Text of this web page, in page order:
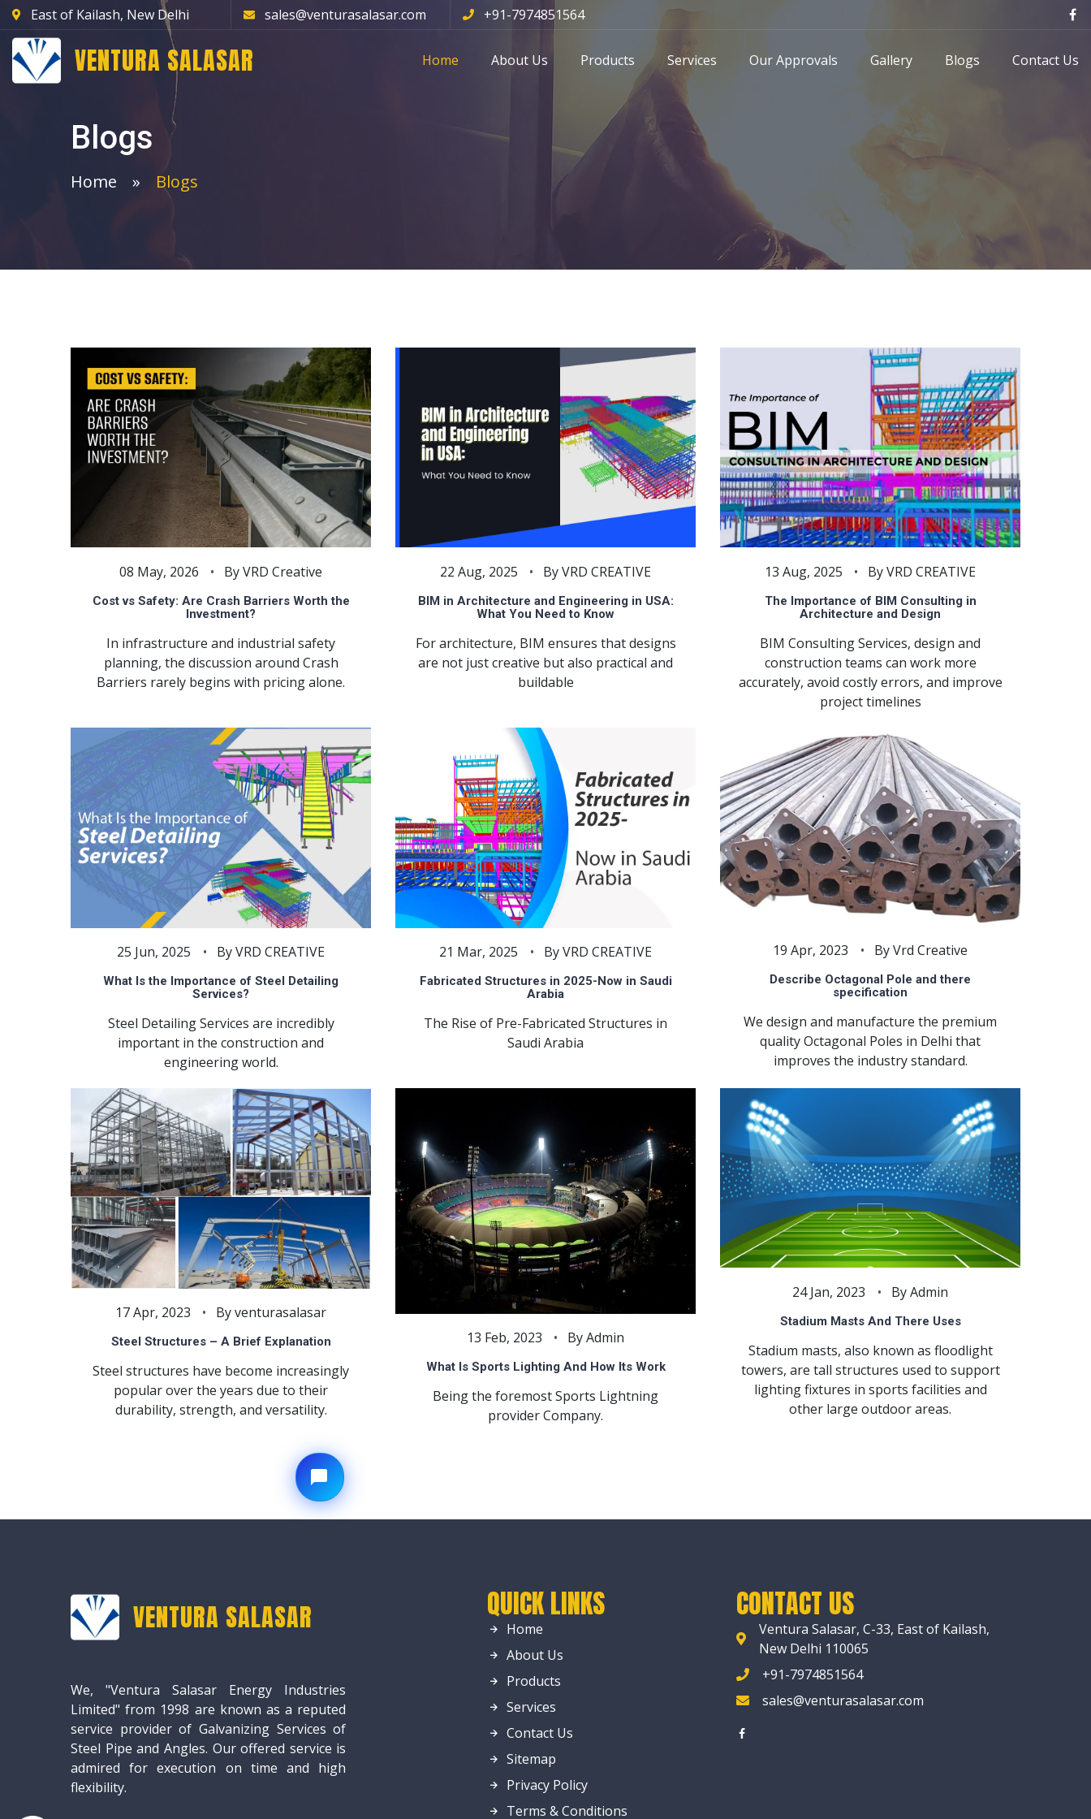
East of Kailash, New Delhi sales@venturasalasar.com +91-7974851564
VENTURA SALASAR Home About Us Products Services Our Approvals Gallery Blogs Contact Us
Blogs
Home Blogs
08 May, 2026 By VRD Creative
Cost vs Safety: Are Crash Barriers Worth the
Investment?
In infrastructure and industrial safety
planning, the discussion around Crash
Barriers rarely begins with pricing alone.
22 Aug, 2025 By VRD CREATIVE
BIM in Architecture and Engineering in USA:
What You Need to Know
For architecture, BIM ensures that designs
are not just creative but also practical and
buildable
13 Aug, 2025 By VRD CREATIVE
The Importance of BIM Consulting in
Architecture and Design
BIM Consulting Services, design and
construction teams can work more
accurately, avoid costly errors, and improve
project timelines
25 Jun, 2025 By VRD CREATIVE
What Is the Importance of Steel Detailing
Services?
Steel Detailing Services are incredibly
important in the construction and
engineering world.
21 Mar, 2025 By VRD CREATIVE
Fabricated Structures in 2025-Now in Saudi
Arabia
The Rise of Pre-Fabricated Structures in
Saudi Arabia
19 Apr, 2023 By Vrd Creative
Describe Octagonal Pole and there
specification
We design and manufacture the premium
quality Octagonal Poles in Delhi that
improves the industry standard.
17 Apr, 2023 By venturasalasar
Steel Structures – A Brief Explanation
Steel structures have become increasingly
popular over the years due to their
durability, strength, and versatility.
13 Feb, 2023 By Admin
What Is Sports Lighting And How Its Work
Being the foremost Sports Lightning
provider Company.
24 Jan, 2023 By Admin
Stadium Masts And There Uses
Stadium masts, also known as floodlight
towers, are tall structures used to support
lighting fixtures in sports facilities and
other large outdoor areas.
VENTURA SALASAR
We, "Ventura Salasar Energy Industries
Limited" from 1998 are known as a reputed
service provider of Galvanizing Services of
Steel Pipe and Angles. Our offered service is
admired for execution on time and high
flexibility.
QUICK LINKS
Home
About Us
Products
Services
Contact Us
Sitemap
Privacy Policy
Terms & Conditions
CONTACT US
Ventura Salasar, C-33, East of Kailash,
New Delhi 110065
+91-7974851564
sales@venturasalasar.com